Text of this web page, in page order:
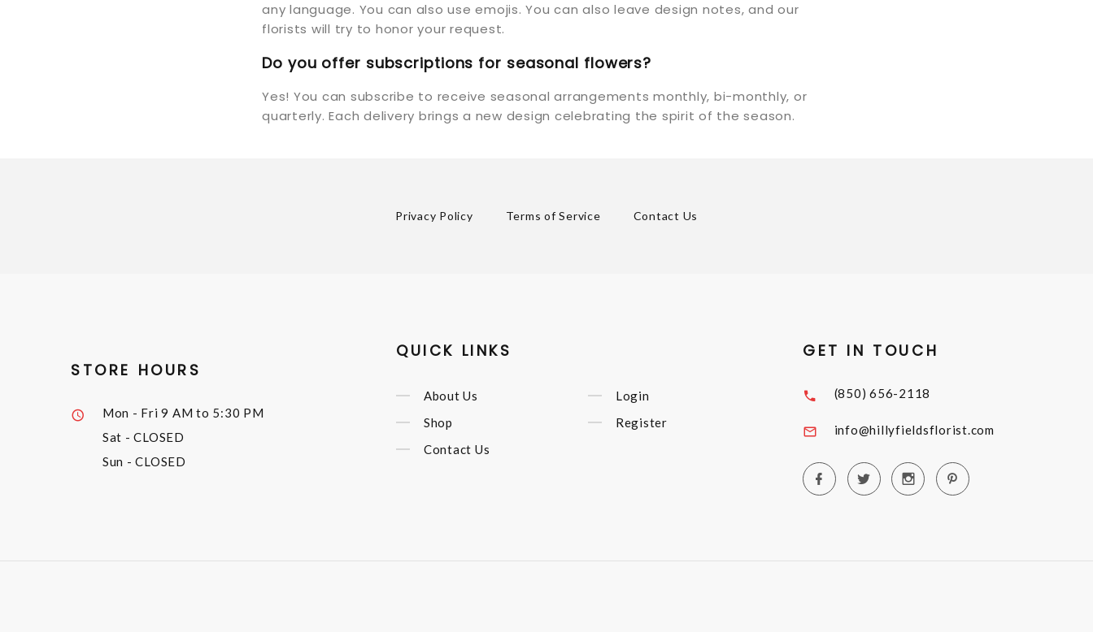
any language. You can also use emojis. You can also leave design notes, and our
florists will try to honor your request.
Do you offer subscriptions for seasonal flowers?
Yes! You can subscribe to receive seasonal arrangements monthly, bi-monthly, or
quarterly. Each delivery brings a new design celebrating the spirit of the season.
Privacy Policy Terms of Service Contact Us
STORE HOURS
Mon - Fri9 AM to 5:30 PM
Sat - CLOSED
Sun - CLOSED
QUICK LINKS
About Us
Shop
Contact Us
Login
Register
GET IN TOUCH
(850) 656-2118
info@hillyfieldsflorist.com